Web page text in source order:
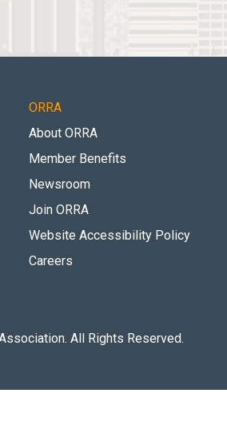
ORRA
About ORRA
Member Benefits
Newsroom
Join ORRA
Website Accessibility Policy
Careers
All Rights Reserved.